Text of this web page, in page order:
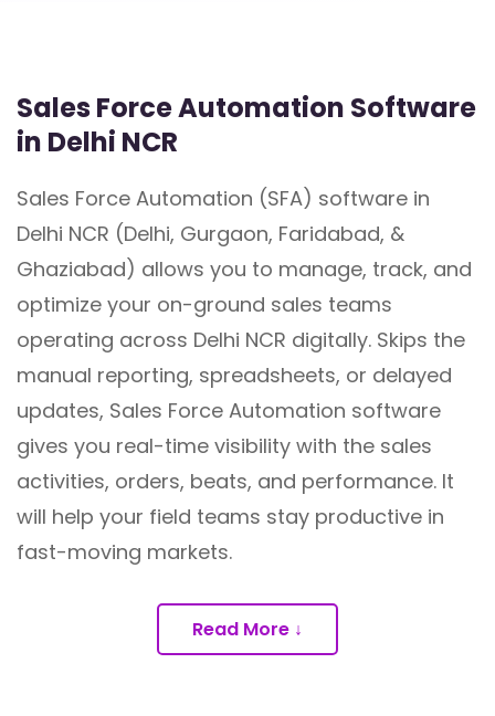
Sales Force Automation Software
in Delhi NCR
Sales Force Automation (SFA) software in
Delhi NCR (Delhi, Gurgaon, Faridabad, &
Ghaziabad) allows you to manage, track, and
optimize your on-ground sales teams
operating across Delhi NCR digitally. Skips the
manual reporting, spreadsheets, or delayed
updates, Sales Force Automation software
gives you real-time visibility with the sales
activities, orders, beats, and performance. It
will help your field teams stay productive in
fast-moving markets.
Read More ↓